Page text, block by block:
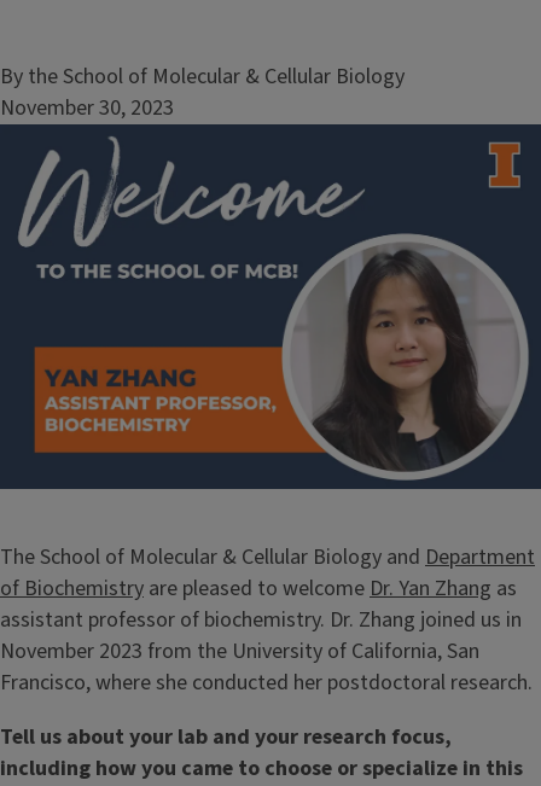
By the School of Molecular & Cellular Biology
November 30, 2023
The School of Molecular & Cellular Biology and Department
of Biochemistry are pleased to welcome Dr. Yan Zhang as
assistant professor of biochemistry. Dr. Zhang joined us in
November 2023 from the University of California, San
Francisco, where she conducted her postdoctoral research.
Tell us about your lab and your research focus,
including how you came to choose or specialize in this